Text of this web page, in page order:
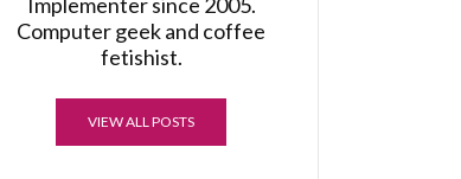
Computer geek and coffee
fetishist.
VIEW ALL POSTS